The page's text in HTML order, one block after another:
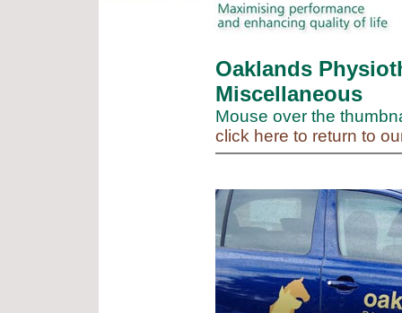
Oaklands
Miscellaneous
Mouse over the
click here to return to